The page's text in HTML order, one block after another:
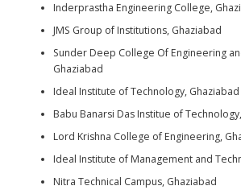
Inderprastha Engineering College,
JMS Group of Institutions, Ghaziabad
Sunder Deep College Of Engineering
Ghaziabad
Ideal Institute of Technology, Ghaziabad
Babu Banarsi Das Institue of
Lord Krishna College of Engineering,
Ideal Institute of Management and
Nitra Technical Campus, Ghaziabad